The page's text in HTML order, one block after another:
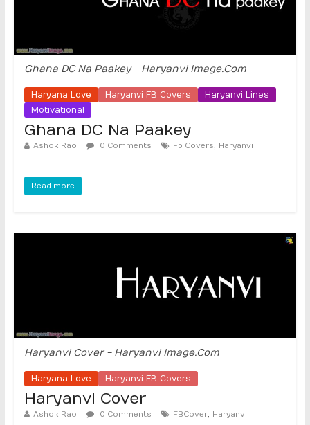
Ghana DC Na Paakey - Haryanvi Image.Com
Haryana Love Haryanvi FB Covers
Haryanvi Lines
Motivational
Ghana DC Na Paakey
Ashok Rao 0 Comments Fb Covers, Haryanvi
Read more
Haryanvi Cover - Haryanvi Image.Com
Haryana Love Haryanvi FB Covers
Haryanvi Cover
Ashok Rao 0 Comments FBCover, Haryanvi